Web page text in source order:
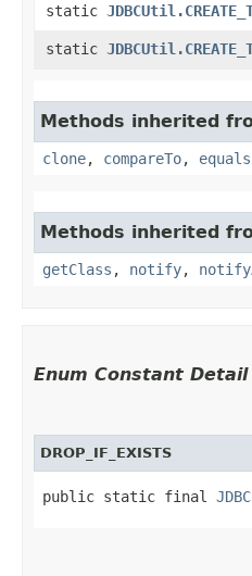
static
static
Methods inherited
clone, compareTo, equals
Methods inherited
getClass , notify,
Enum Constant Detail
DROP_IF_EXISTS
public static final